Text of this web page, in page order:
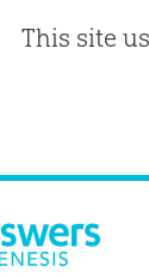
This site